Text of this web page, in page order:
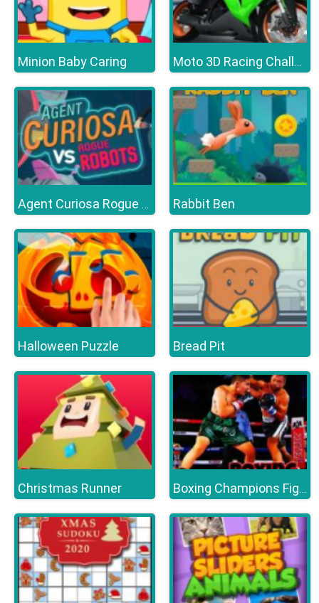
Minion Baby Caring Moto 3D Racing Challenge
Agent Curiosa Rogue Robots Rabbit Ben
Halloween Puzzle Bread Pit
Christmas Runner Boxing Champions Fight